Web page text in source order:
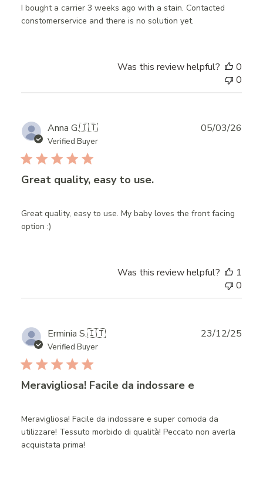
I bought a carrier 3 weeks ago with a stain. Contacted
constomerservice and there is no solution yet.
Was this review helpful?
0
0
Anna G.🇮🇹
Verified Buyer
Great quality, easy to use.
Great quality, easy to use. My baby loves the front facing
option :)
05/03/26
Was this review helpful?
1
0
Erminia S.🇮🇹
Verified Buyer
Meravigliosa! Facile da indossare e
Meravigliosa! Facile da indossare e super comoda da
utilizzare! Tessuto morbido di qualità! Peccato non averla
acquistata prima!
23/12/25